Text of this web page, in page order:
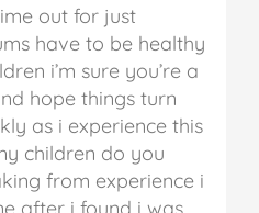
out for just
have to be healthy
i’m sure you’re a
hope things turn
as i experience this
children do you
from experience i